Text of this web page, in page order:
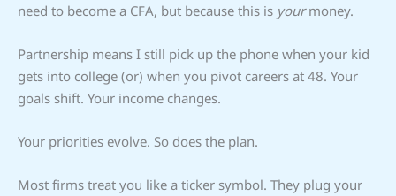
need to become a CFA, but because this is yourmoney.
Partnership means I still pick up the phone when your kid
gets into college (or) when you pivot careers at 48. Your
goals shift. Your income changes.
Your priorities evolve. So does the plan.
Most firms treat you like a ticker symbol. They plug your